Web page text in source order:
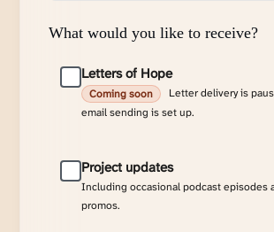
What would you like to receive?
Letters of Hope
Coming soon
Letter delivery is
email sending is set up.
Project updates
Including occasional podcast episodes
promos.